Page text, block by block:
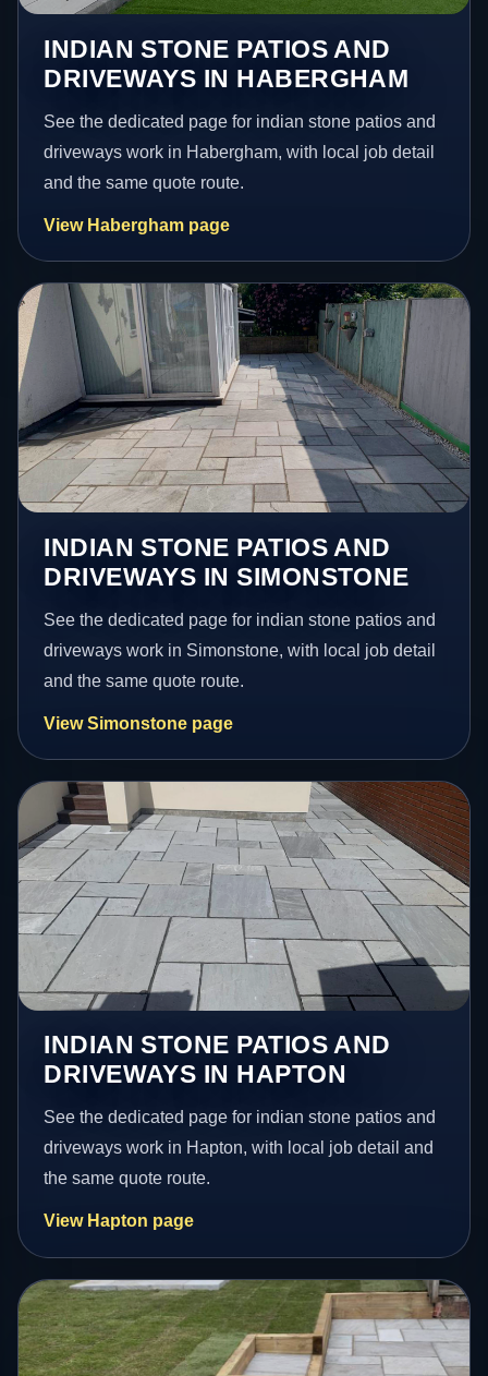
INDIAN STONE PATIOS AND
DRIVEWAYS IN HABERGHAM
See the dedicated page for indian stone patios and
driveways work in Habergham, with local job detail
and the same quote route.
View Habergham page
INDIAN STONE PATIOS AND
DRIVEWAYS IN SIMONSTONE
See the dedicated page for indian stone patios and
driveways work in Simonstone, with local job detail
and the same quote route.
View Simonstone page
INDIAN STONE PATIOS AND
DRIVEWAYS IN HAPTON
See the dedicated page for indian stone patios and
driveways work in Hapton, with local job detail and
the same quote route.
View Hapton page